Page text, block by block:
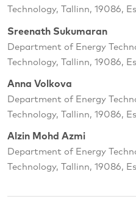
Technology, Tallinn, 19086,
Sreenath Sukumaran
Department of Energy
Technology, Tallinn, 19086,
Anna Volkova
Department of Energy
Technology, Tallinn, 19086,
Alzin Mohd Azmi
Department of Energy
Technology, Tallinn, 19086,